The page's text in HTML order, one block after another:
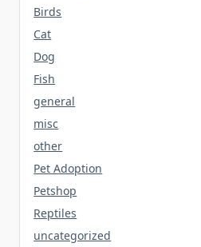
Birds
Cat
Dog
Fish
general
misc
other
Pet Adoption
Petshop
Reptiles
uncategorized